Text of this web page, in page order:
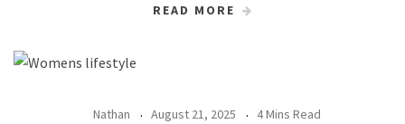
READ MORE
Nathan August 21, 2025 4 Mins Read